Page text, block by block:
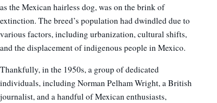
as the Mexican hairless dog, was on the brink of
extinction. The breed’s population had dwindled due to
various factors, including urbanization, cultural shifts,
and the displacement of indigenous people in Mexico.
Thankfully, in the 1950s, a group of dedicated
individuals, including Norman Pelham Wright, a British
journalist, and a handful of Mexican enthusiasts,